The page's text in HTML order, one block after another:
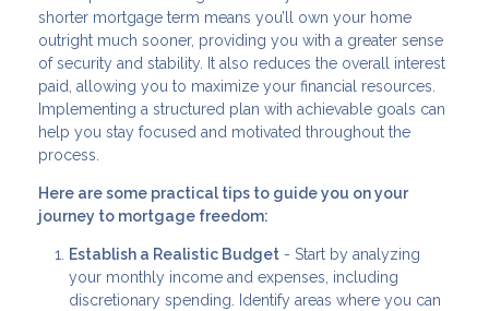
shorter mortgage term means you’ll own your home
outright much sooner, providing you with a greater sense
of security and stability. It also reduces the overall interest
paid, allowing you to maximize your financial resources.
Implementing a structured plan with achievable goals can
help you stay focused and motivated throughout the
process.
Here are some practical tips to guide you on your
journey to mortgage freedom:
Establish a Realistic Budget - Start by analyzing
your monthly income and expenses, including
discretionary spending. Identify areas where you can